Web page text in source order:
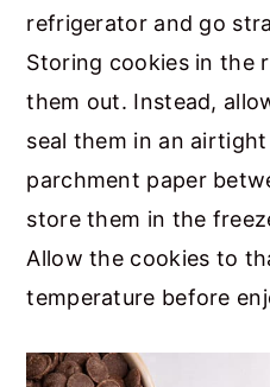
refrigerator and go
Storing cookies in the
them out. Instead,
seal them in an
parchment paper
store them in the
Allow the cookies to
temperature before